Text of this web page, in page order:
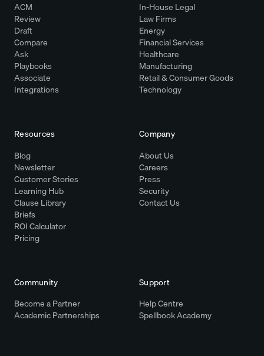
ACM
Review
Draft
Compare
Ask
Playbooks
Associate
Integrations
In-House Legal
Law Firms
Energy
Financial Services
Healthcare
Manufacturing
Retail & Consumer Goods
Technology
Resources
Blog
Newsletter
Customer Stories
Learning Hub
Clause Library
Briefs
ROI Calculator
Pricing
Company
About Us
Careers
Press
Security
Contact Us
Community
Become a Partner
Academic Partnerships
Support
Help Centre
Spellbook Academy